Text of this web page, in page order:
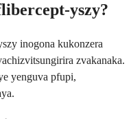
yszy?
inogona kukonzera
zvakanaka.
yenguva pfupi,